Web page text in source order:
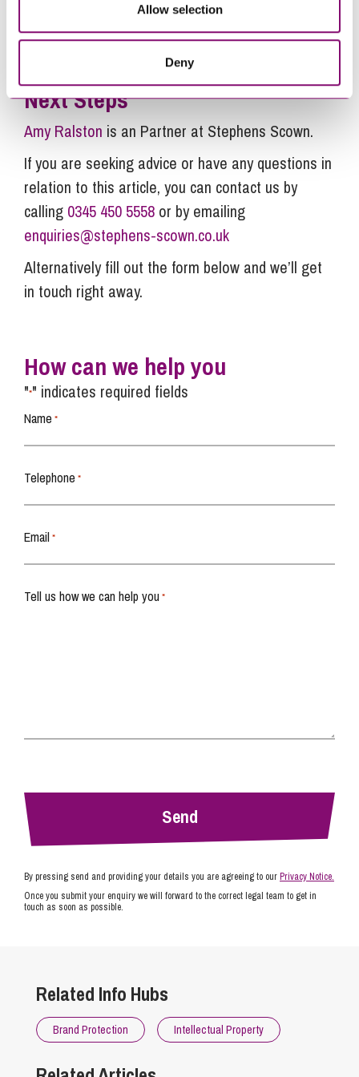
Allow selection
Deny
get in touch with our team.
Next Steps
Amy Ralston is an Partner at Stephens Scown.
If you are seeking advice or have any questions in
relation to this article, you can contact us by
calling 0345 450 5558 or by emailing
enquiries@stephens-scown.co.uk
Alternatively fill out the form below and we’ll get
in touch right away.
How can we help you
"*" indicates required fields
Name *
Telephone *
Email *
Tell us how we can help you *
By pressing send and providing your details you are agreeing to ourPrivacy Notice.
Once you submit your enquiry we will forward to the correct legal team to get in
touch as soon as possible.
Related Info Hubs
Brand Protection Intellectual Property